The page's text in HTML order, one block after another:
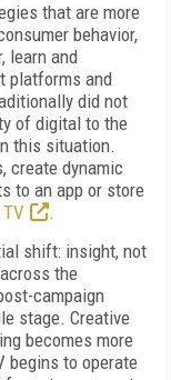
that are more
behavior,
learn and
platforms and
did not
of digital to the
this situation.
create dynamic
to an app or store
.
shift: insight, not
the
campaign
stage. Creative
becomes more
begins to operate